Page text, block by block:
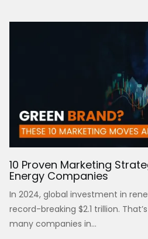
10 Proven Marketing
Energy Companies
In 2024, global investment in
record-breaking $2.1 trillion.
many companies in...